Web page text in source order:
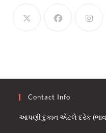
Contact Info
આપણી દુકાન એટલે દરેક